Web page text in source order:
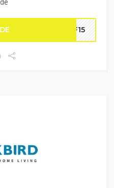
FF15